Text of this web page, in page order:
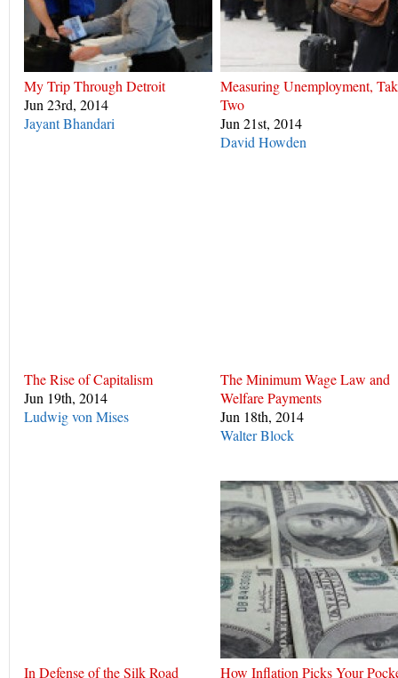
My Trip Through Detroit
Jun 23rd, 2014
Jayant Bhandari
Measuring Unemployment,
Two
Jun 21st, 2014
David Howden
The Rise of Capitalism
Jun 19th, 2014
Ludwig von Mises
The Minimum Wage Law and
Welfare Payments
Jun 18th, 2014
Walter Block
In Defense of the Silk Road How Inflation Picks Your